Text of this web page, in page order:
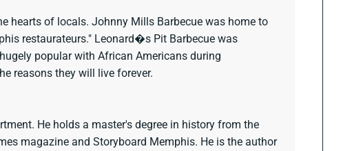
hearts of locals. Johnny Mills Barbecue was home to
restaurateurs." Leonard�s Pit Barbecue was
popular with African Americans during
reasons they will live forever.
He holds a master's degree in history from the
magazine and Storyboard Memphis. He is the author